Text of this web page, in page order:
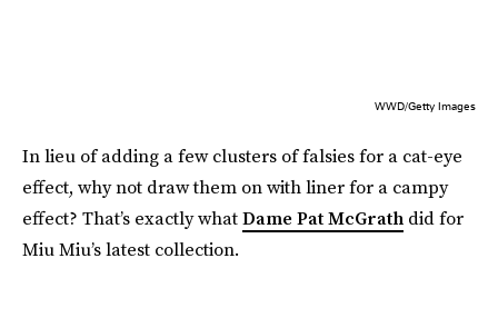
WWD/Getty Images
In lieu of adding a few clusters of falsies for a cat-eye
effect, why not draw them on with liner for a campy
effect? That’s exactly whatDame Pat McGrath did for
Miu Miu’s latest collection.